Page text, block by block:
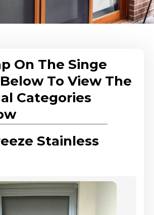
On The Singe
To View The
Categories
Stainless